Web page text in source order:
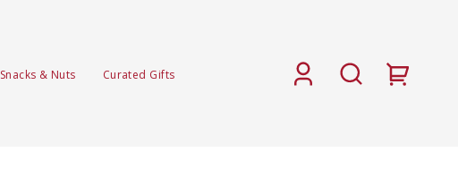
Snacks & Nuts Curated Gifts